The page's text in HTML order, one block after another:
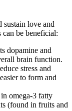
sustain love and
be beneficial:
dopamine and
brain function.
stress and
to form and
omega-3 fatty
(found in fruits and